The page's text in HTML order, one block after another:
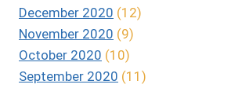
December 2020 (12)
November 2020 (9)
October 2020 (10)
September 2020 (11)